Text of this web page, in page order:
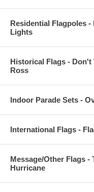
Residential Flagpoles
Lights
Historical Flags - Don't
Ross
Indoor Parade Sets -
International Flags -
Message/Other Flags
Hurricane